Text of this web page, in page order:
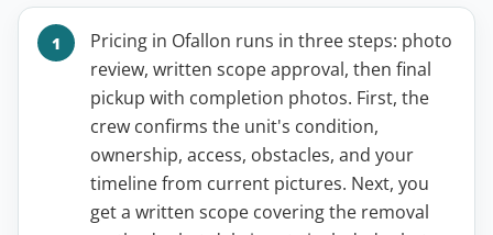
Pricing in Ofallon runs in three steps: photo
review, written scope approval, then final
pickup with completion photos. First, the
crew confirms the unit's condition,
ownership, access, obstacles, and your
timeline from current pictures. Next, you
get a written scope covering the removal